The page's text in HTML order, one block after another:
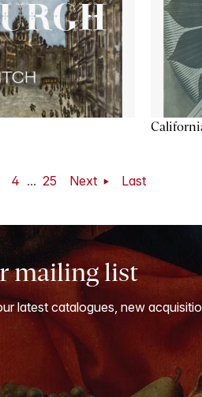
4 ... 25 Next Last
mailing list
latest catalogues, new